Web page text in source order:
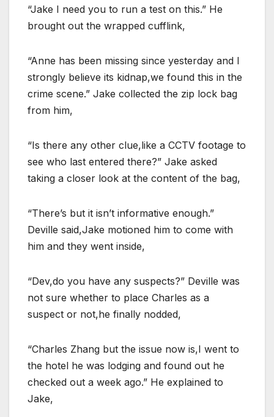
“Jake I need you to run a test on this.” He
brought out the wrapped cufflink,
“Anne has been missing since yesterday and I
strongly believe its kidnap,we found this in the
crime scene.” Jake collected the zip lock bag
from him,
“Is there any other clue,like a CCTV footage to
see who last entered there?” Jake asked
taking a closer look at the content of the bag,
“There’s but it isn’t informative enough.”
Deville said,Jake motioned him to come with
him and they went inside,
“Dev,do you have any suspects?” Deville was
not sure whether to place Charles as a
suspect or not,he finally nodded,
“Charles Zhang but the issue now is,I went to
the hotel he was lodging and found out he
checked out a week ago.” He explained to
Jake,